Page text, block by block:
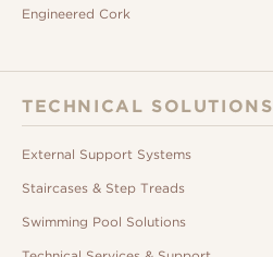
Engineered Cork
TECHNICAL SOLUTIONS
External Support Systems
Staircases & Step Treads
Swimming Pool Solutions